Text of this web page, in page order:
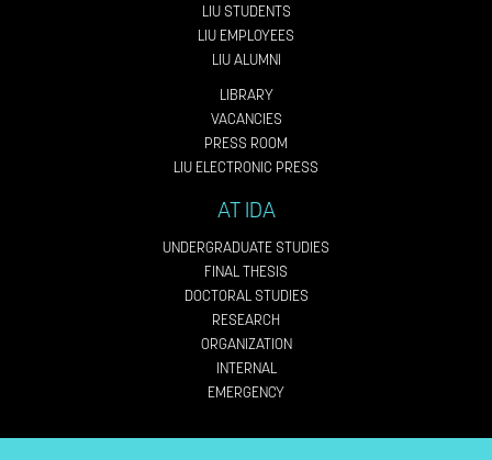
LIU STUDENTS
LIU EMPLOYEES
LIU ALUMNI
LIBRARY
VACANCIES
PRESS ROOM
LIU ELECTRONIC PRESS
AT IDA
UNDERGRADUATE STUDIES
FINAL THESIS
DOCTORAL STUDIES
RESEARCH
ORGANIZATION
INTERNAL
EMERGENCY